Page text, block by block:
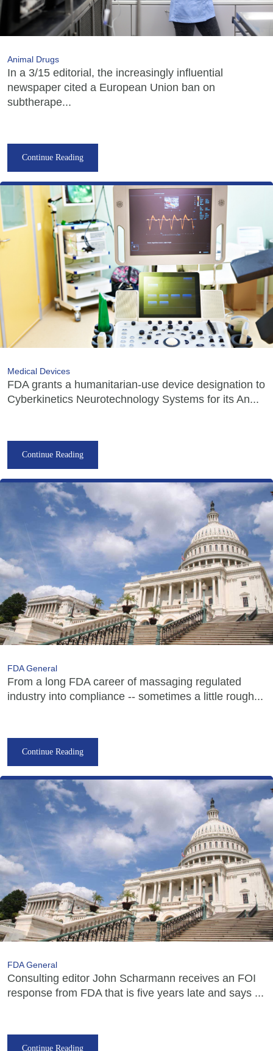
Animal Drugs
In a 3/15 editorial, the increasingly influential
newspaper cited a European Union ban on
subtherape...
Continue Reading
Medical Devices
FDA grants a humanitarian-use device designation to
Cyberkinetics Neurotechnology Systems for its An...
Continue Reading
FDA General
From a long FDA career of massaging regulated
industry into compliance -- sometimes a little rough...
Continue Reading
FDA General
Consulting editor John Scharmann receives an FOI
response from FDA that is five years late and says ...
Continue Reading